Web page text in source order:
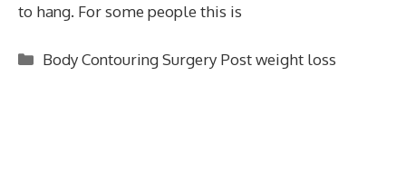
to hang. For some people this is
Categories
Body Contouring Surgery Post weight loss